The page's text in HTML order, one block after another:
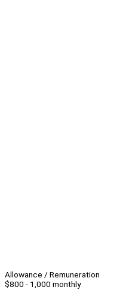
Allowance / Remuneration
$800 - 1,000 monthly